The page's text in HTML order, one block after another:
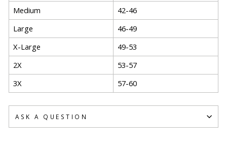
Medium
42-46
Large
46-49
X-Large
49-53
2X
53-57
3X
57-60
ASK A QUESTION